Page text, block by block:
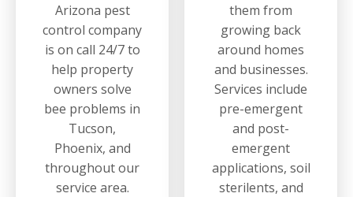
Arizona pest
control company
is on call 24/7 to
help property
owners solve
bee problems in
Tucson,
Phoenix, and
throughout our
service area.
them from
growing back
around homes
and businesses.
Services include
pre-emergent
and post-
emergent
applications, soil
sterilents, and